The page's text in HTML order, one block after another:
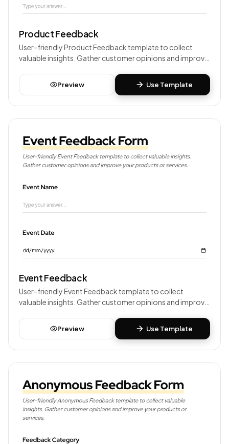
Product Feedback
User-friendly Product Feedback template to collect
valuable insights. Gather customer opinions and improve
Preview Use Template
Event Feedback
User-friendly Event Feedback template to collect
valuable insights. Gather customer opinions and improve
Preview Use Template